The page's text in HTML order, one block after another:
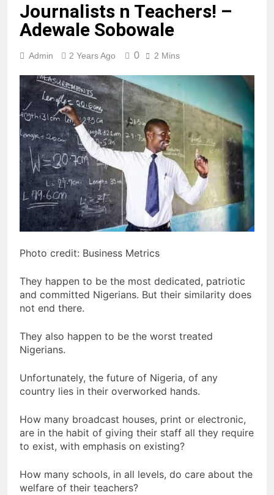
Journalists n Teachers! –
Adewale Sobowale
Admin 2 Years Ago 0 2 Mins
Photo credit: Business Metrics
They happen to be the most dedicated, patriotic
and committed Nigerians. But their similarity does
not end there.
They also happen to be the worst treated
Nigerians.
Unfortunately, the future of Nigeria, of any
country lies in their overworked hands.
How many broadcast houses, print or electronic,
are in the habit of giving their staff all they require
to exist, with emphasis on existing?
How many schools, in all levels, do care about the
welfare of their teachers?